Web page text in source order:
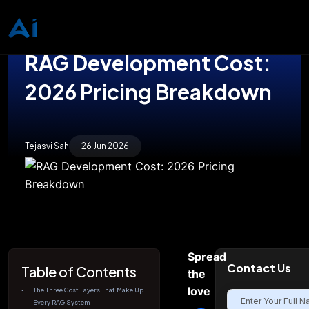
RAG Development Cost:
2026 Pricing Breakdown
Tejasvi Sah 26 Jun 2026
Table of Contents
The Three Cost Layers That Make Up
Every RAG System
Spread
the
love
Contact Us